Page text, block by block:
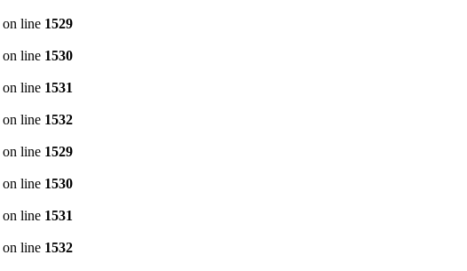
on line 1529
on line 1530
on line 1531
on line 1532
on line 1529
on line 1530
on line 1531
on line 1532